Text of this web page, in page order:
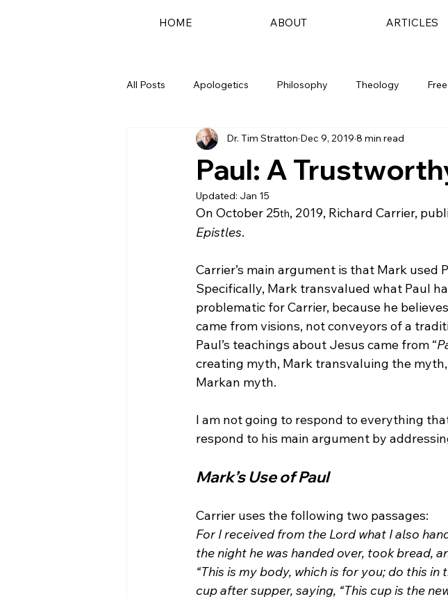
HOME ABOUT ARTICLES
All Posts Apologetics Philosophy Theology
Paul: A
Dr. Tim Stratton Dec 9, 2019 8 min read
Updated: Jan 15
On October 25th, 2019, Richard Carrier,
Epistles.
Carrier’s main argument is that Mark
Specifically, Mark transvalued what Paul
problematic for Carrier, because he
came from visions, not conveyors of a
Paul’s teachings about Jesus came from “
creating myth, Mark transvaluing the
Markan myth.
I am not going to respond to everything
Mark’s Use of Paul
Carrier uses the following two passages:
For I received from the Lord what I also
the night he was handed over, took bread,
“This is my body, which is for you; do this
cup after supper, saying, “This cup is the